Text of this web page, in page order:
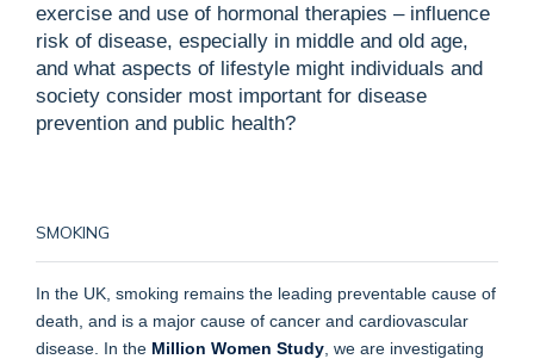
exercise and use of hormonal therapies – influence
risk of disease, especially in middle and old age,
and what aspects of lifestyle might individuals and
society consider most important for disease
prevention and public health?
SMOKING
In the UK, smoking remains the leading preventable cause of
death, and is a major cause of cancer and cardiovascular
disease. In the Million Women Study , we are investigating